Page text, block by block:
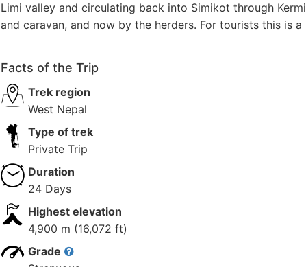
Limi valley and circulating back into Simikot through
and caravan, and now by the herders. For tourists this is
Facts of the Trip
Trek region
West Nepal
Type of trek
Private Trip
Duration
24 Days
Highest elevation
4,900 m (16,072 ft)
Grade